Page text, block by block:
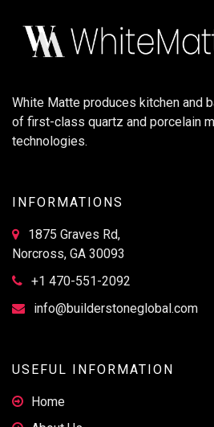
White Matte produces kitchen and
of first-class quartz and porcelain
technologies.
INFORMATIONS
1875 Graves Rd,
Norcross, GA 30093
+1 470-551-2092
info@builderstoneglobal.com
USEFUL INFORMATION
Home